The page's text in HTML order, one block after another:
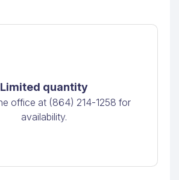
Limited quantity
office at (864) 214-1258 for
availability.